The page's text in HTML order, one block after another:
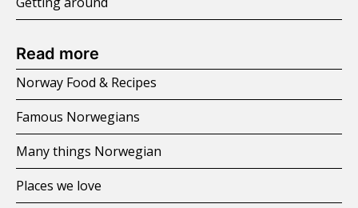
Read more
Norway Food & Recipes
Famous Norwegians
Many things Norwegian
Places we love